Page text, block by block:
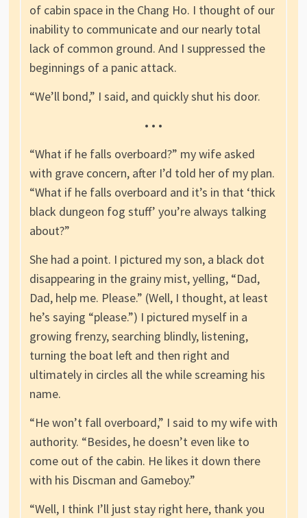
of cabin space in the Chang Ho. I thought of our
inability to communicate and our nearly total
lack of common ground. And I suppressed the
beginnings of a panic attack.
“We’ll bond,” I said, and quickly shut his door.
• • •
“What if he falls overboard?” my wife asked
with grave concern, after I’d told her of my plan.
“What if he falls overboard and it’s in that ‘thick
black dungeon fog stuff’ you’re always talking
about?”
She had a point. I pictured my son, a black dot
disappearing in the grainy mist, yelling, “Dad,
Dad, help me. Please.” (Well, I thought, at least
he’s saying “please.”) I pictured myself in a
growing frenzy, searching blindly, listening,
turning the boat left and then right and
ultimately in circles all the while screaming his
name.
“He won’t fall overboard,” I said to my wife with
authority. “Besides, he doesn’t even like to
come out of the cabin. He likes it down there
with his Discman and Gameboy.”
“Well, I think I’ll just stay right here, thank you